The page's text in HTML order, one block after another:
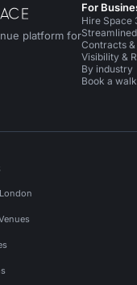
platform for
LinkedIn
on X
Space on Instagram
For
Hire Space
Contracts
Visibility &
By industry
Book a